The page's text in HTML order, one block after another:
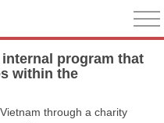
program that
within the
through a charity